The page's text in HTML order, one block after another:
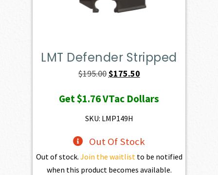
LMT Defender Stripped
$195.00 Original
was:
$195.00.
$175.50Current
is:
Get$1.76VTac Dollars
SKU: LMP149H
Out Of Stock
Out of stock. Join the waitlist to be notified
when this product becomes available.